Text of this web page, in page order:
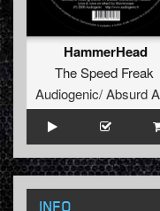
HammerHead
The Speed Freak
INFO